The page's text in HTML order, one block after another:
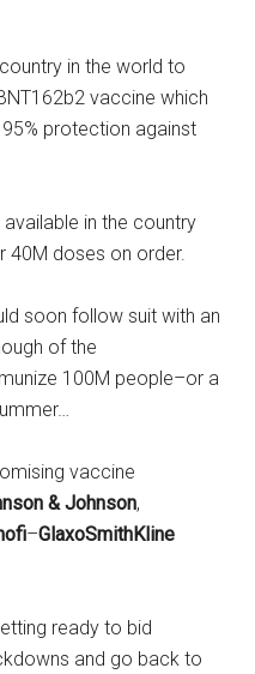
in the world to
vaccine which
protection against
in the country
40M doses on order.
soon follow suit with an
of the
100M people–or a
vaccine
& Johnson,
–GlaxoSmithKline
ready to bid
and go back to